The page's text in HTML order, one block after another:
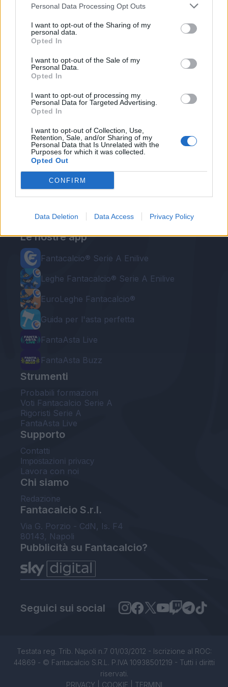
Personal Data Processing Opt Outs
I want to opt-out of the Sharing of my
personal data.
Opted In
I want to opt-out of the Sale of my
Personal Data.
Opted In
I want to opt-out of processing my
Personal Data for Targeted Advertising.
Opted In
I want to opt-out of Collection, Use,
Retention, Sale, and/or Sharing of my
Personal Data that Is Unrelated with the
Purposes for which it was collected.
Opted Out
CONFIRM
Data Deletion Data Access Privacy Policy
Le nostre app
Fantacalcio® Serie A Enilive
Leghe Fantacalcio® Serie A Enilive
EuroLeghe Fantacalcio®
Guida per l'asta perfetta
FantaAsta Live
FantaAsta Buzz
Strumenti
Probabili formazioni
Voti Fantacalcio Serie A
Rigoristi Serie A
FantaAsta Live
Supporto
Contatti
Impostazioni privacy
Lavora con noi
Chi siamo
Redazione
Fantacalcio S.r.l.
Via G. Porzio - CdN, Is. F4
80143, Napoli
Pubblicità su Fantacalcio?
Seguici sui social
Testata reg. Trib. Napoli n.7 01/03/2012 - Iscrizione al ROC:
44869 - © Fantacalcio S.R.L. P.IVA 10938501219 - Tutti i diritti
riservati.
PRIVACY| COOKIE TERMINI